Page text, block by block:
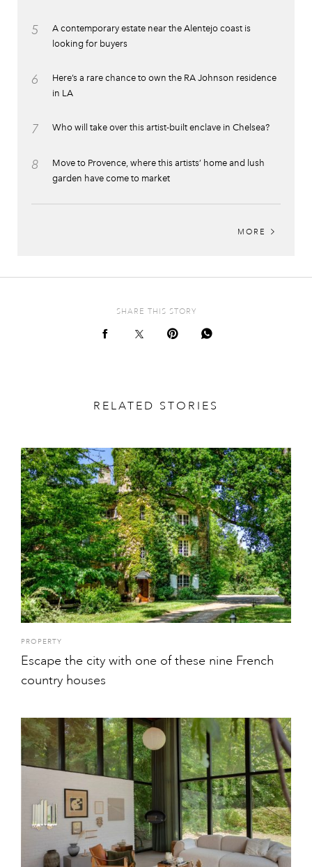
5
A contemporary estate near the Alentejo coast is
looking for buyers
6
Here’s a rare chance to own the RA Johnson residence
in LA
7 Who will take over this artist-built enclave in Chelsea?
8
Move to Provence, where this artists’ home and lush
garden have come to market
MORE
SHARE THIS STORY
RELATED STORIES
PROPERTY
Escape the city with one of these nine French
country houses